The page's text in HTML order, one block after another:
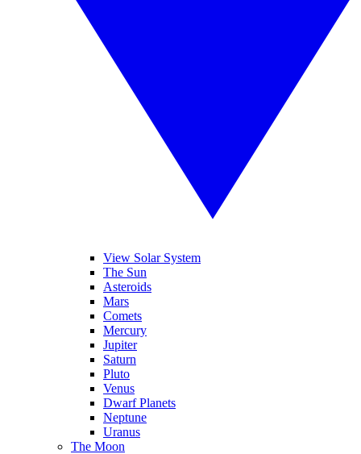
View Solar System
The Sun
Asteroids
Mars
Comets
Mercury
Jupiter
Saturn
Pluto
Venus
Dwarf Planets
Neptune
Uranus
The Moon